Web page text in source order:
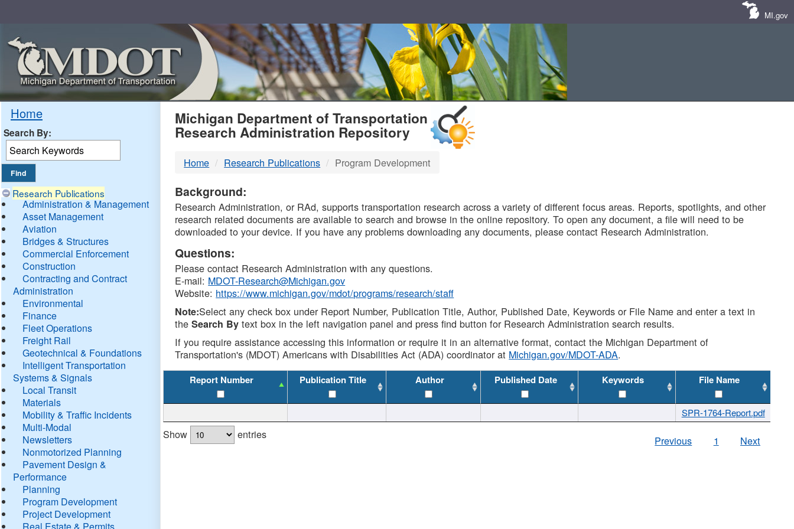
MI.gov
Home
Search By:
Research Publications
Administration & Management
Asset Management
Aviation
Bridges & Structures
Commercial Enforcement
Construction
Contracting and Contract
Administration
Environmental
Finance
Fleet Operations
Freight Rail
Geotechnical & Foundations
Intelligent Transportation
Systems & Signals
Local Transit
Materials
Mobility & Traffic Incidents
Multi-Modal
Newsletters
Nonmotorized Planning
Pavement Design &
Performance
Planning
Program Development
Project Development
Real Estate & Permits
MDOT
DTMB
Michigan Department of Transportation
Research Administration Repository
Home Research Publications Program Development
Background:
Research Administration, or RAd, supports transportation research across a variety of different focus areas. Reports, spotlights, and other
research related documents are available to search and browse in the online repository. To open any document, a file will need to be
downloaded to your device. If you have any problems downloading any documents, please contact Research Administration.
Questions:
Please contact Research Administration with any questions.
E-mail: MDOT-Research@Michigan.gov
Website: https://www.michigan.gov/mdot/programs/research/staff
Note:Select any check box under Report Number, Publication Title, Author, Published Date, Keywords or File Name and enter a text in
theSearch By text box in the left navigation panel and press find button for Research Administration search results.
If you require assistance accessing this information or require it in an alternative format, contact the Michigan Department of
Transportation's (MDOT) Americans with Disabilities Act (ADA) coordinator at Michigan.gov/MDOT-ADA.
Report Number Publication Title Author Published Date Keywords File Name
SPR-1764-Report.pdf
Show entries Previous 1 Next